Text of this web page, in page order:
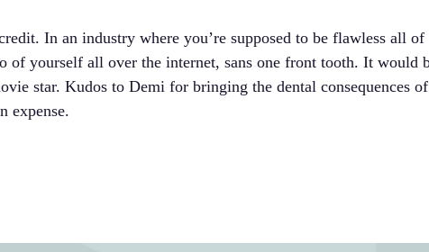
In an industry where you’re supposed to be flawless all
of yourself all over the internet, sans one front tooth. It would
star. Kudos to Demi for bringing the dental consequences
expense.